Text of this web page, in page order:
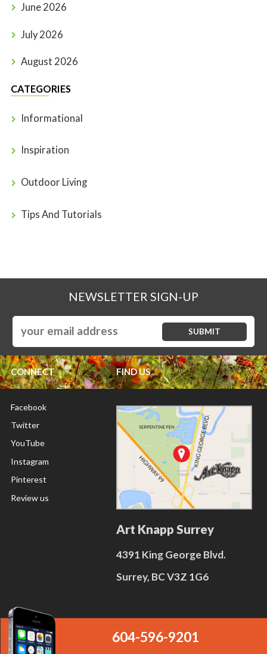
June 2026
July 2026
August 2026
CATEGORIES
Informational
Inspiration
Outdoor Living
Tips And Tutorials
NEWSLETTER SIGN-UP
CONNECT FIND US
Facebook
Twitter
YouTube
Instagram
Pinterest
Review us
Art Knapp Surrey
4391 King George Blvd.
Surrey, BC V3Z 1G6
604-596-9201